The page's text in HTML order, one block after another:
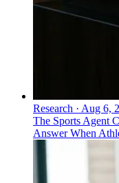
Research · Aug 6,
The Sports Agent
Answer When